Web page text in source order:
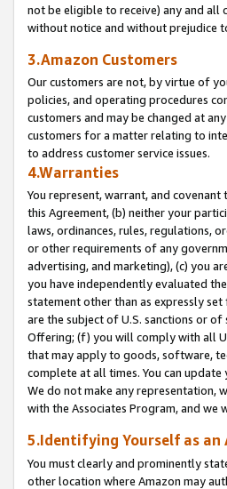
not be eligible to receive) any and all
without notice and without prejudice
3.Amazon Customers
Our customers are not, by virtue of
policies, and operating procedures
customers and may be changed at
customers for a matter relating to
to address customer service issues.
4.Warranties
You represent, warrant, and
this Agreement, (b) neither your
laws, ordinances, rules, regulations,
or other requirements of any
advertising, and marketing), (c) you
you have independently evaluated
statement other than as expressly
are the subject of U.S. sanctions or
Offering; (f) you will comply with all
that may apply to goods, software,
complete at all times. You can
We do not make any representation,
with the Associates Program, and
5.Identifying Yourself as an
You must clearly and prominently
other location where Amazon may